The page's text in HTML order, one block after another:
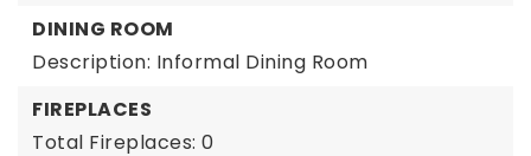
DINING ROOM
Description: Informal Dining Room
FIREPLACES
Total Fireplaces: 0